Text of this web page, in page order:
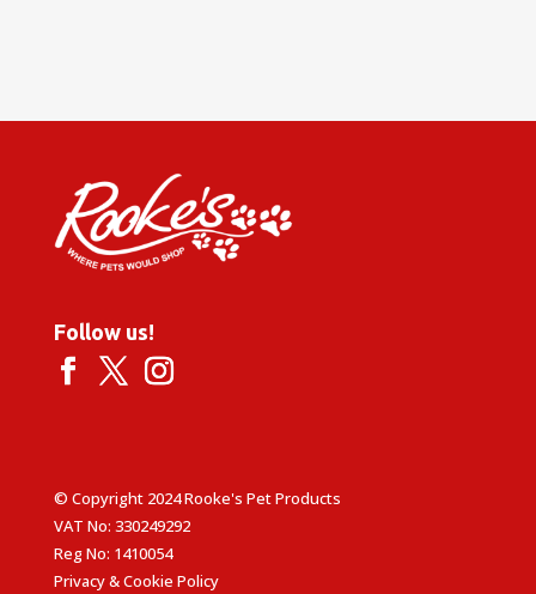
Follow us!
© Copyright 2024 Rooke's Pet Products
VAT No: 330249292
Reg No: 1410054
Privacy & Cookie Policy